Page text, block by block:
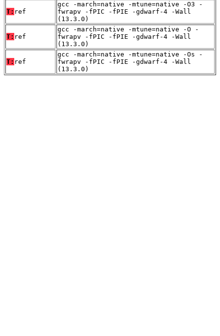
T: ref
gcc -march=native -mtune=native -O3 -
fwrapv -fPIC -fPIE -gdwarf-4 -Wall
(13.3.0)
T: ref
gcc -march=native -mtune=native -O -
fwrapv -fPIC -fPIE -gdwarf-4 -Wall
(13.3.0)
T: ref
gcc -march=native -mtune=native -Os -
fwrapv -fPIC -fPIE -gdwarf-4 -Wall
(13.3.0)